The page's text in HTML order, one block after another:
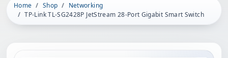
Home Shop
Networking
TP-Link TL-SG2428P JetStream 28-Port Gigabit Smart Switch